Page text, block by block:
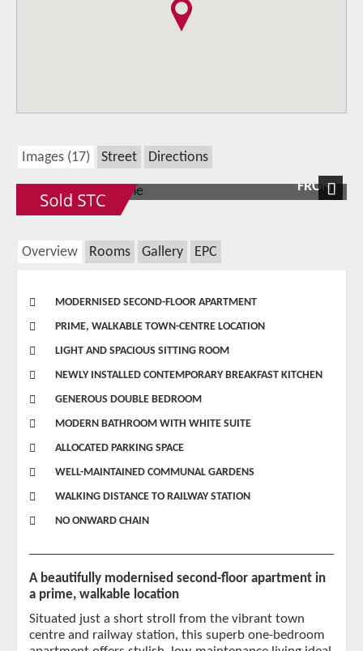
Images (17) Street
Directions
FRONT
Overview Rooms Gallery EPC
MODERNISED SECOND-FLOOR APARTMENT
PRIME, WALKABLE TOWN-CENTRE LOCATION
LIGHT AND SPACIOUS SITTING ROOM
NEWLY INSTALLED CONTEMPORARY BREAKFAST KITCHEN
GENEROUS DOUBLE BEDROOM
MODERN BATHROOM WITH WHITE SUITE
ALLOCATED PARKING SPACE
WELL-MAINTAINED COMMUNAL GARDENS
WALKING DISTANCE TO RAILWAY STATION
NO ONWARD CHAIN
A beautifully modernised second-floor apartment in
a prime, walkable location
Situated just a short stroll from the vibrant town
centre and railway station, this superb one-bedroom